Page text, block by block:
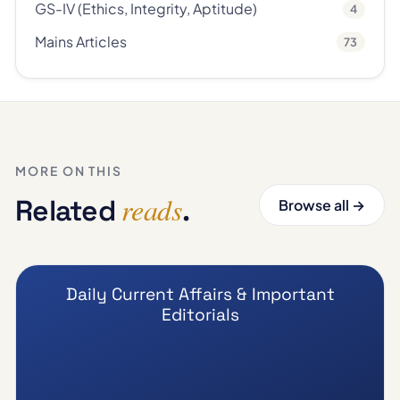
GS-IV (Ethics, Integrity, Aptitude) 4
Mains Articles 73
MORE ON THIS
Related reads. Browse all →
Daily Current Affairs & Important
Editorials